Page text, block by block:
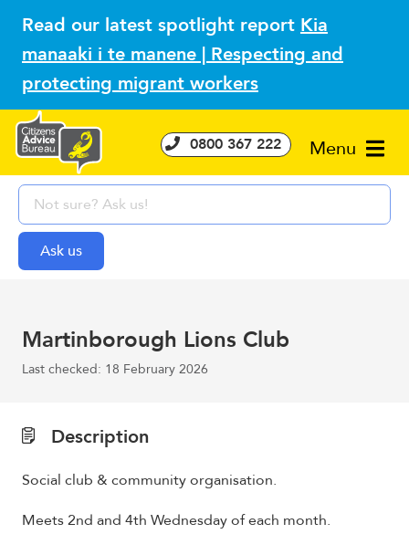
Read our latest spotlight report Kia
manaaki i te manene | Respecting and
protecting migrant workers
Menu
0800 367 222
Martinborough Lions Club
Last checked: 18 February 2026
Description
Social club & community organisation.
Meets 2nd and 4th Wednesday of each month.